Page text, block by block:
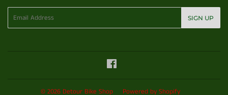
Email
SIGN UP
© 2026 Detour Bike Shop Powered by Shopify